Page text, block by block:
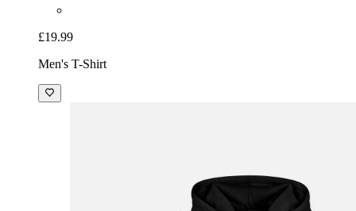
£19.99
Men's T-Shirt